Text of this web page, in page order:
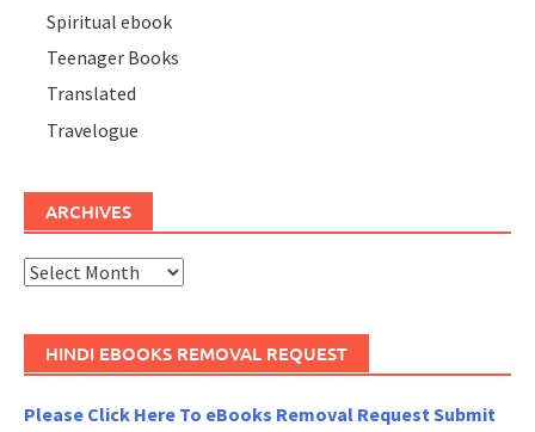
Spiritual ebook
Teenager Books
Translated
Travelogue
ARCHIVES
Archives
HINDI EBOOKS REMOVAL REQUEST
Please Click Here To eBooks Removal Request Submit